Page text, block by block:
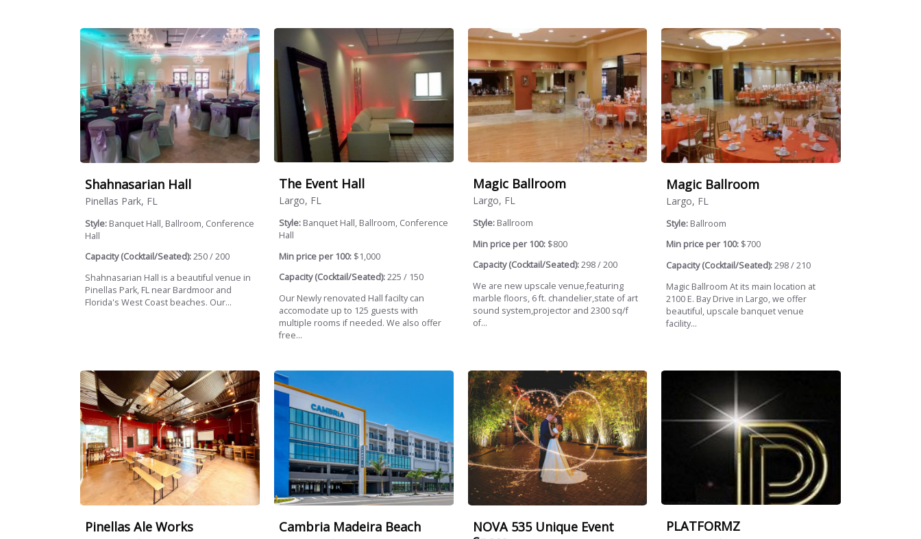
Shahnasarian Hall
Pinellas Park, FL
Style: Banquet Hall, Ballroom, Conference
Hall
Capacity (Cocktail/Seated):250 / 200
Shahnasarian Hall is a beautiful venue in
Pinellas Park, FL near Bardmoor and
Florida's West Coast beaches. Our...
The Event Hall
Largo, FL
Style: Banquet Hall, Ballroom, Conference
Hall
Min price per 100:$1,000
Capacity (Cocktail/Seated):225 / 150
Our Newly renovated Hall facilty can
accomodate up to 125 guests with
multiple rooms if needed. We also offer
free...
Magic Ballroom
Largo, FL
Style: Ballroom
Min price per 100:$800
Capacity (Cocktail/Seated):298 / 200
We are new upscale venue,featuring
marble floors, 6 ft. chandelier,state of art
sound system,projector and 2300 sq/f
of...
Magic Ballroom
Largo, FL
Style: Ballroom
Min price per 100: $700
Capacity (Cocktail/Seated):298 / 210
Magic Ballroom At its main location at
2100 E. Bay Drive in Largo, we offer
beautiful, upscale banquet venue
facility...
Pinellas Ale Works Cambria Madeira Beach
NOVA 535 Unique Event
PLATFORMZ